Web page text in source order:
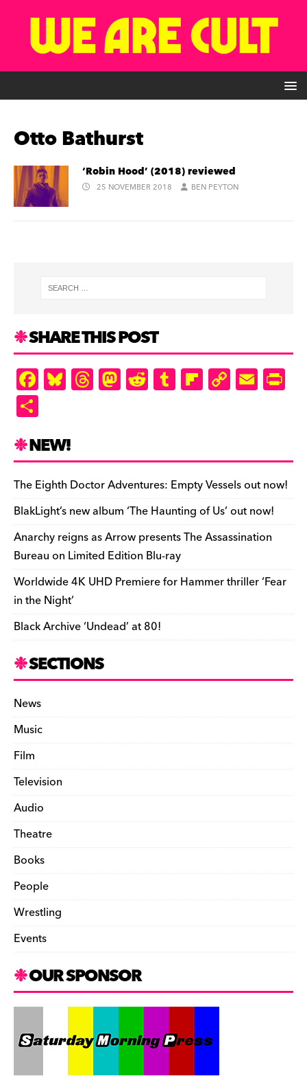
Otto Bathurst
‘Robin Hood’ (2018) reviewed
25 NOVEMBER 2018 BEN PEYTON
SHARE THIS POST
F
a
e
b
o
o
k
Bl
u
k
y
T
hr
d
s
M
as
o
n
R
e
t
T
u
r
Fl
ip
ar
d
C
o
Li
n
k
E
m
e
n
dl
y
ar
e
NEW!
The Eighth Doctor Adventures: Empty Vessels out now!
BlakLight’s new album ‘The Haunting of Us’ out now!
Anarchy reigns as Arrow presents The Assassination
Bureau on Limited Edition Blu-ray
Worldwide 4K UHD Premiere for Hammer thriller ‘Fear
in the Night’
Black Archive ‘Undead’ at 80!
SECTIONS
News
Music
Film
Television
Audio
Theatre
Books
People
Wrestling
Events
OUR SPONSOR